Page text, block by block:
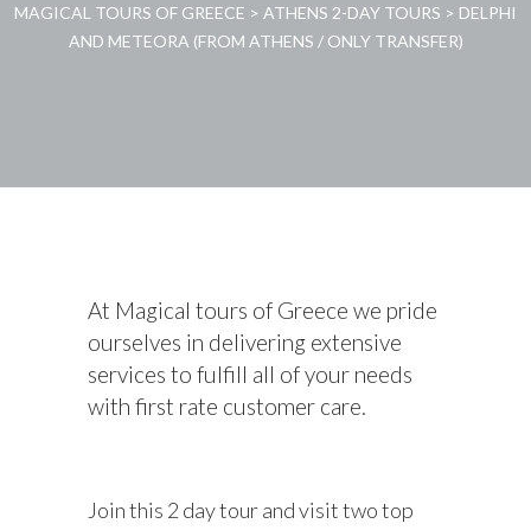
MAGICAL TOURS OF GREECE > ATHENS 2-DAY TOURS > DELPHI
AND METEORA (FROM ATHENS / ONLY TRANSFER)
At Magical tours of Greece we pride
ourselves in delivering extensive
services to fulfill all of your needs
with first rate customer care.
Join this 2 day tour and visit two top